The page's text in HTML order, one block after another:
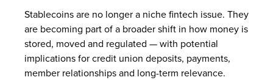
Stablecoins are no longer a niche fintech issue. They
are becoming part of a broader shift in how money is
stored, moved and regulated — with potential
implications for credit union deposits, payments,
member relationships and long-term relevance.